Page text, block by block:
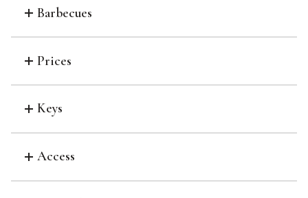
Barbecues
Prices
Keys
Access